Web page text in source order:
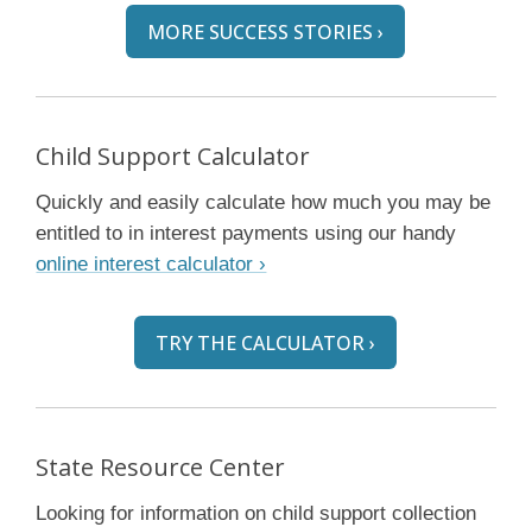
MORE SUCCESS STORIES ›
Child Support Calculator
Quickly and easily calculate how much you may be
entitled to in interest payments using our handy
online interest calculator ›
TRY THE CALCULATOR ›
State Resource Center
Looking for information on child support collection